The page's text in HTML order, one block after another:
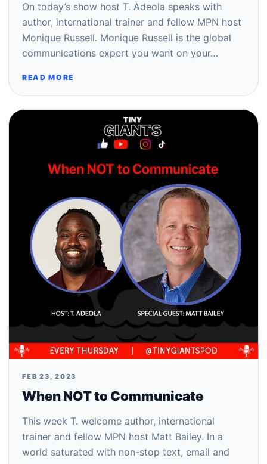
On today’s show host T. Adeola speaks with
author, international trainer and fellow MPN host
Monique Russell. Monique Russell is the global
communications expert you want on your…
READ MORE
FEB 23, 2023
When NOT to Communicate
This week T. welcome author, international
trainer and fellow MPN host Matt Bailey. In a
world saturated with non-stop text, email and